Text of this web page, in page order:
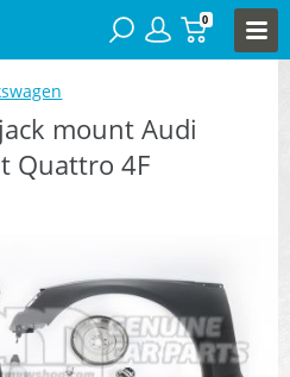
0
mount Audi
Quattro 4F